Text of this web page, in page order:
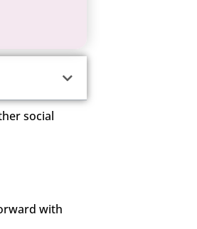
social
with